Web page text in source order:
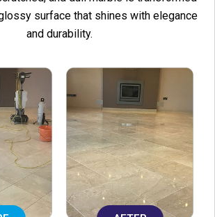
surface that shines with elegance
and durability.